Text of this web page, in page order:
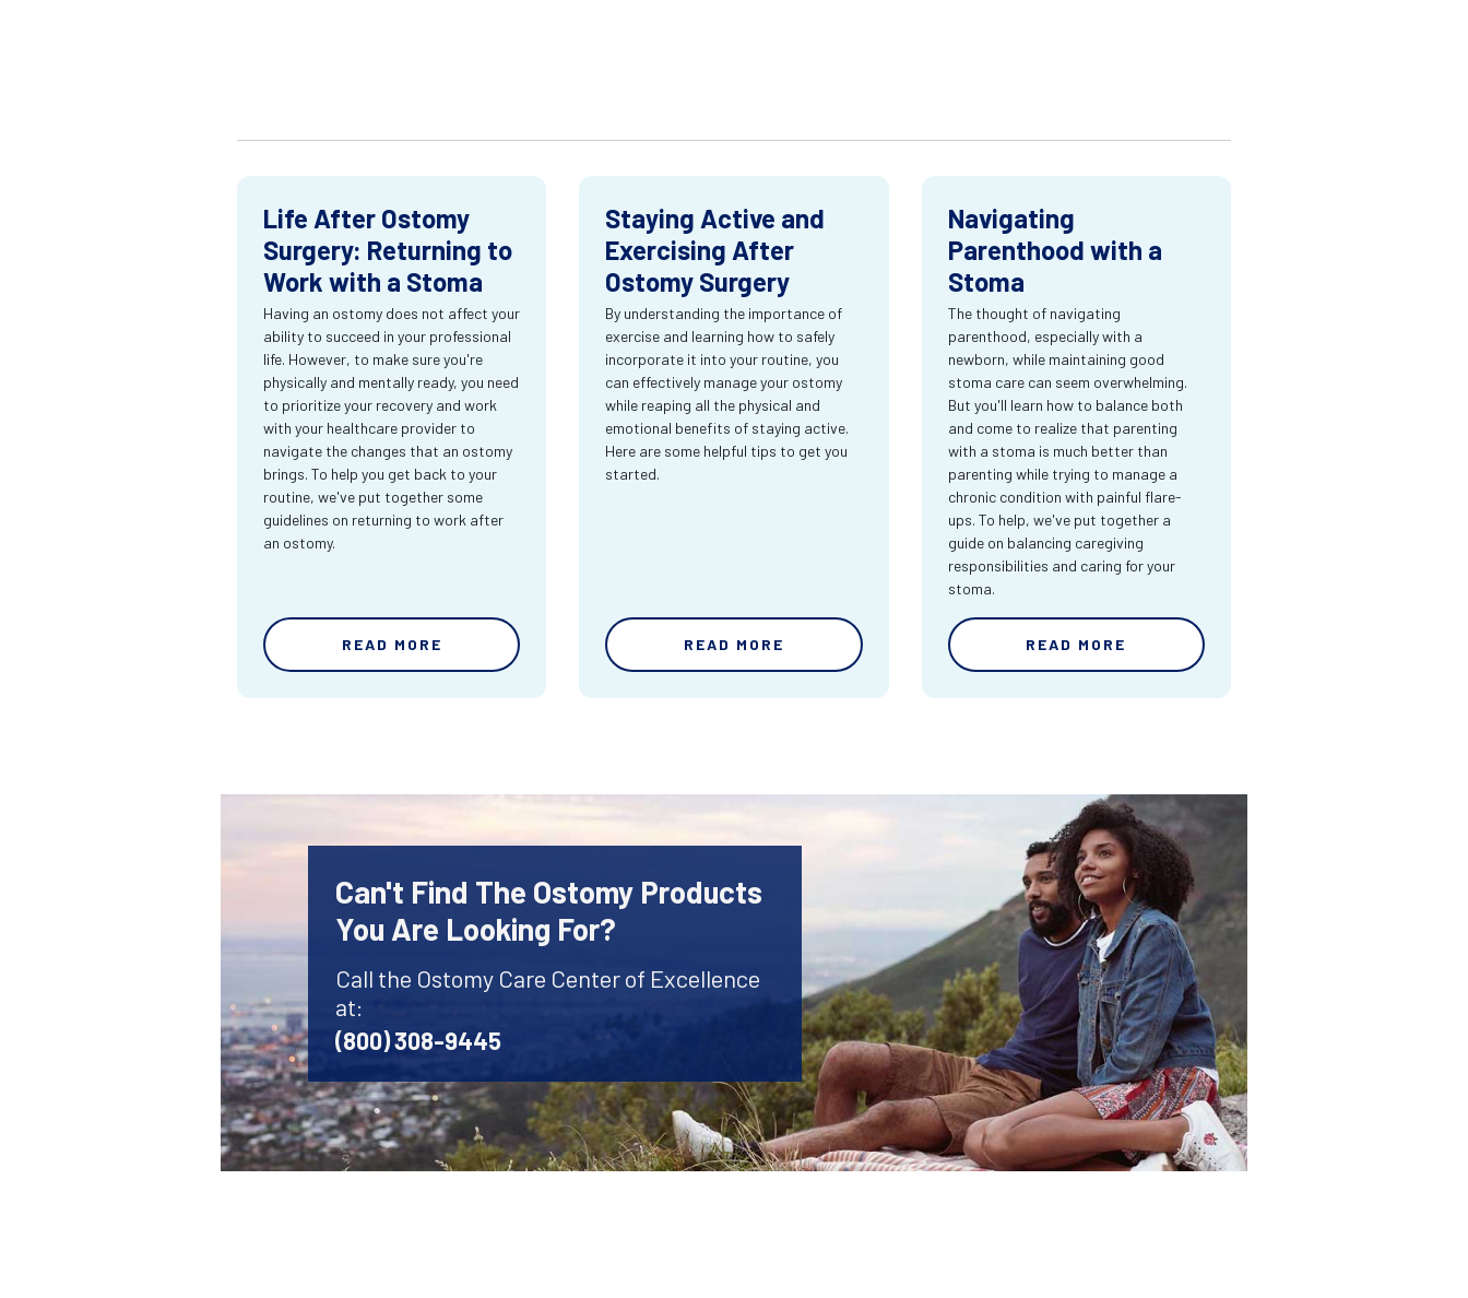
Life After Ostomy
Surgery: Returning to
Work with a Stoma
Having an ostomy does not affect your
ability to succeed in your professional
life. However, to make sure you're
physically and mentally ready, you need
to prioritize your recovery and work
with your healthcare provider to
navigate the changes that an ostomy
brings. To help you get back to your
routine, we've put together some
guidelines on returning to work after
an ostomy.
READ MORE
Staying Active and
Exercising After
Ostomy Surgery
By understanding the importance of
exercise and learning how to safely
incorporate it into your routine, you
can effectively manage your ostomy
while reaping all the physical and
emotional benefits of staying active.
Here are some helpful tips to get you
started.
READ MORE
Navigating
Parenthood with a
Stoma
The thought of navigating
parenthood, especially with a
newborn, while maintaining good
stoma care can seem overwhelming.
But you'll learn how to balance both
and come to realize that parenting
with a stoma is much better than
parenting while trying to manage a
chronic condition with painful flare-
ups. To help, we've put together a
guide on balancing caregiving
responsibilities and caring for your
stoma.
READ MORE
Can't Find The Ostomy Products
You Are Looking For?
Call the Ostomy Care Center of Excellence
at:
(800) 308-9445